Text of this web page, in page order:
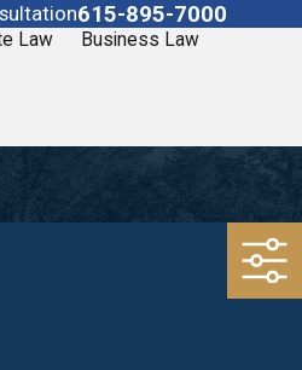
615-895-7000
Law Business Law